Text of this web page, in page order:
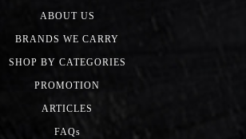
ABOUT US
BRANDS WE CARRY
SHOP BY CATEGORIES
PROMOTION
ARTICLES
FAQs